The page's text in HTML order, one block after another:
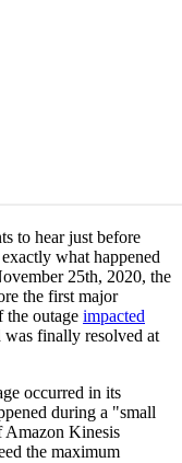
to hear just before
what happened
25th, 2020, the
the first major
the outage impacted
finally resolved at
occurred in its
during a "small
Amazon Kinesis
the maximum